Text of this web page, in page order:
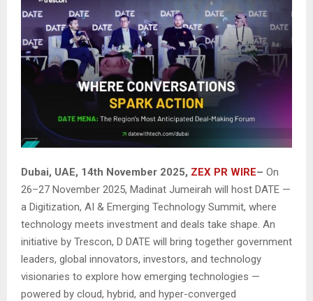
Dubai, UAE, 14th November 2025, ZEX PR WIRE– On
26–27 November 2025, Madinat Jumeirah will host DATE —
a Digitization, AI & Emerging Technology Summit, where
technology meets investment and deals take shape. An
initiative by Trescon, D DATE will bring together government
leaders, global innovators, investors, and technology
visionaries to explore how emerging technologies —
powered by cloud, hybrid, and hyper-converged